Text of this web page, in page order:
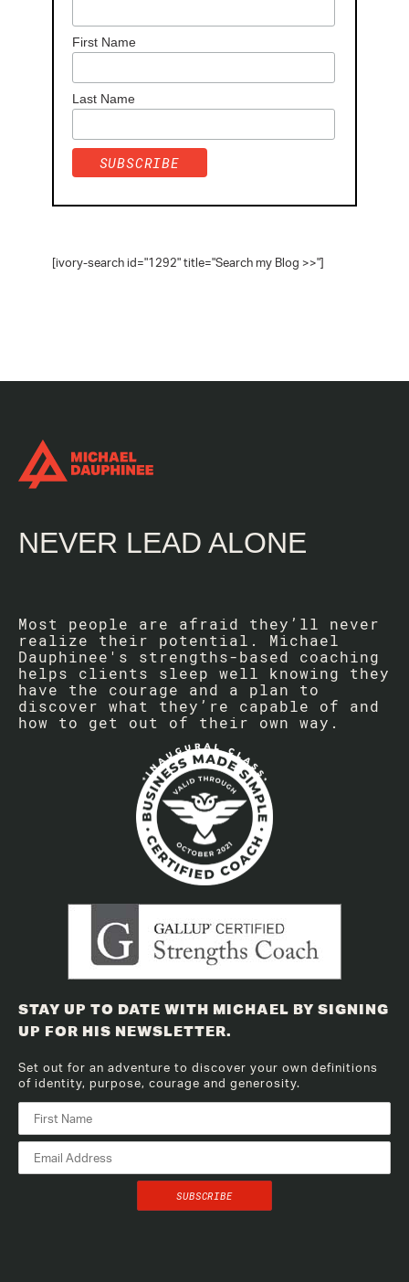
First Name
Last Name
[ivory-search id="1292" title="Search my Blog >>"]
NEVER LEAD ALONE
Most people are afraid they’ll never
realize their potential. Michael
Dauphinee's strengths-based coaching
helps clients sleep well knowing they
have the courage and a plan to
discover what they’re capable of and
how to get out of their own way.
STAY UP TO DATE WITH MICHAEL BY SIGNING
UP FOR HIS NEWSLETTER.
Set out for an adventure to discover your own definitions
of identity, purpose, courage and generosity.